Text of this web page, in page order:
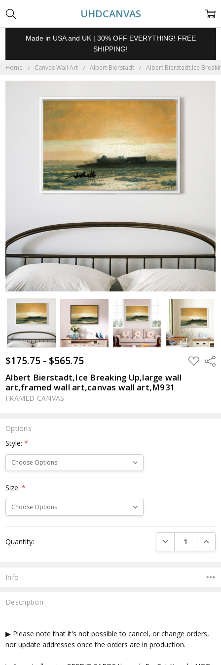
UHDCANVAS
Made in USA and UK | 30% OFF EVERYTHING! FREE
SHIPPING!
Home Canvas Wall Art Albert Bierstadt Albert Bierstadt,Ice
$175.75 - $565.75 ADD
TO
Albert Bierstadt,Ice Breaking Up,large wall
art,framed wall art,canvas wall art,M931
FRAMED CANVAS
Options
Style:*
Size:*
Stock:
Quantity: DECREASE
Info
Description
▶ Please note that it's not possible to cancel, or change orders,
nor update addresses once the orders are in production.